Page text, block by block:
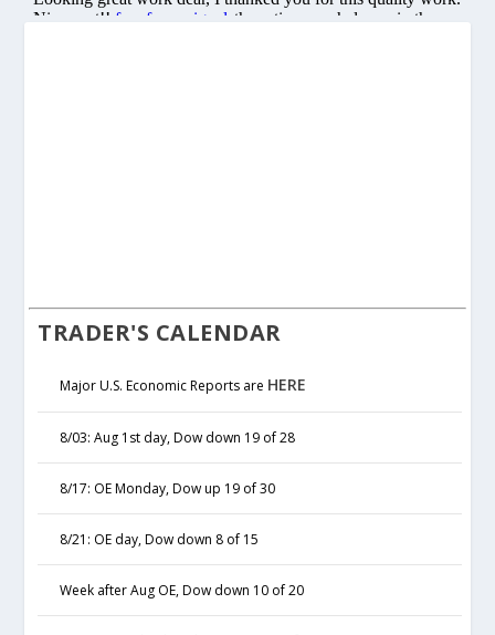
TRADER'S CALENDAR
Major U.S. Economic Reports are HERE
8/03: Aug 1st day, Dow down 19 of 28
8/17: OE Monday, Dow up 19 of 30
8/21: OE day, Dow down 8 of 15
Week after Aug OE, Dow down 10 of 20